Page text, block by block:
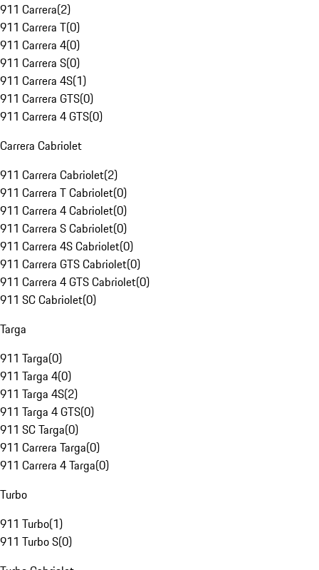
911 Carrera(2)
911 Carrera T(0)
911 Carrera 4(0)
911 Carrera S(0)
911 Carrera 4S(1)
911 Carrera GTS(0)
911 Carrera 4 GTS(0)
Carrera Cabriolet
911 Carrera Cabriolet(2)
911 Carrera T Cabriolet(0)
911 Carrera 4 Cabriolet(0)
911 Carrera S Cabriolet(0)
911 Carrera 4S Cabriolet(0)
911 Carrera GTS Cabriolet(0)
911 Carrera 4 GTS Cabriolet(0)
911 SC Cabriolet(0)
Targa
911 Targa(0)
911 Targa 4(0)
911 Targa 4S(2)
911 Targa 4 GTS(0)
911 SC Targa(0)
911 Carrera Targa(0)
911 Carrera 4 Targa(0)
Turbo
911 Turbo(1)
911 Turbo S(0)